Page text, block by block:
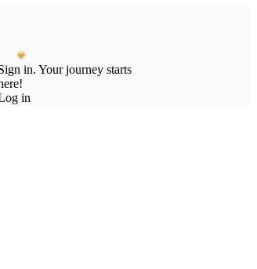
in. Your journey starts
in